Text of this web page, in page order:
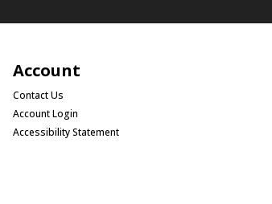
Account
Contact Us
Account Login
Accessibility Statement